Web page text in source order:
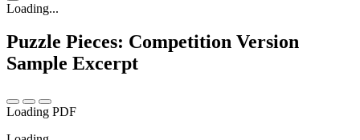
Loading...
Puzzle Pieces: Competition Version
Sample Excerpt
Loading PDF